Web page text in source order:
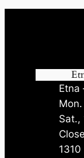
Etna
Sat.,